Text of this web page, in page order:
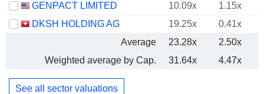
GENPACT LIMITED
10.09x
1.15x
DKSH HOLDING AG
19.25x
0.41x
Average
23.28x 2.50x
Weighted average by Cap.
31.64x 4.47x
See all sector valuations